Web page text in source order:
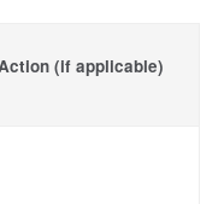
(if applicable)